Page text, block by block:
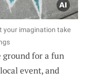
your imagination take
for a fun
event, and